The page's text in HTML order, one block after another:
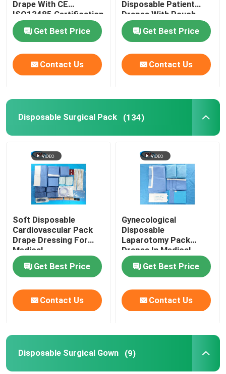
Baby Delivery Kit
Ophthalmic Surgical Drape
Knee Arthroscopy Drape
Dental Surgical Drapes
Sterile Medical Equipment Covers
Medical Protective Equipment
Disposable Medical Supplies
Drape With CE
ISO13485 Certification
Get Best Price
Contact Us
Disposable Patient
Drapes With Pouch
Get Best Price
Contact Us
Disposable Surgical Pack (134)
Soft Disposable
Cardiovascular Pack
Drape Dressing For
Medical
Get Best Price
Contact Us
Gynecological
Disposable
Laparotomy Pack
Drapes In Medical
Customizable
Get Best Price
Contact Us
Disposable Surgical Gown (9)